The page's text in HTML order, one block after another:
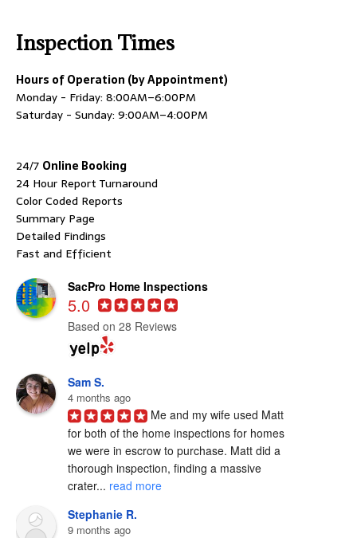
Inspection Times
Hours of Operation (by Appointment)
Monday - Friday: 8:00AM–6:00PM
Saturday - Sunday: 9:00AM–4:00PM
24/7 Online Booking
24 Hour Report Turnaround
Color Coded Reports
Summary Page
Detailed Findings
Fast and Efficient
SacPro Home Inspections
5.0
Based on 28 Reviews
Sam S.
4 months ago
Me and my wife used Matt
for both of the home inspections for homes
we were in escrow to purchase. Matt did a
thorough inspection, finding a massive
crater... read more
Stephanie R.
9 months ago